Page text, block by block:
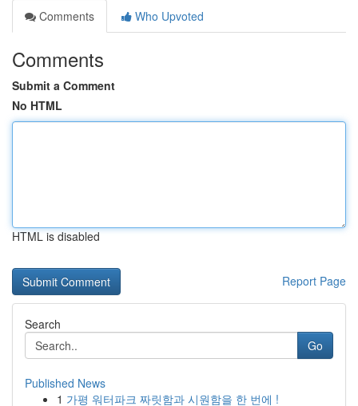
Comments
Who Upvoted
Comments
Submit a Comment
No HTML
HTML is disabled
Report Page
Search
Go
Published News
1 가평 워터파크 짜릿함과 시원함을 한 번에 !